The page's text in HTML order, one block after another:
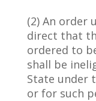
(2) An order
direct that
ordered to
shall be
State under
or for such